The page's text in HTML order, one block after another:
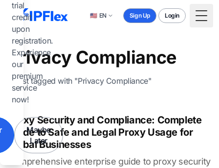
trial
credit
upon
registration.
Experience
our
premium
service
now!
Maybe
Later
Skip to main content
🇺🇸 EN Sign Up Login
Privacy Compliance
1 post tagged with "Privacy Compliance"
Proxy Security and Compliance: Complete
Guide to Safe and Legal Proxy Usage for
Global Businesses
Comprehensive enterprise guide to proxy security